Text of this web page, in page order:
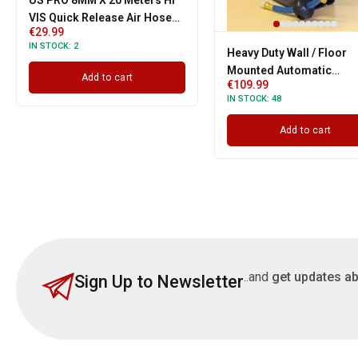
VIS Quick Release Air Hose
15 BAR
€29.99
IN STOCK: 2
Add to cart
Heavy Duty Wall / Floor
Mounted Automatic
Retractable Steel Air
Reel With 3/8" Inch x 50' Ft
€109.99
IN STOCK: 48
Add to cart
Sign Up to Newsletter..and get updates